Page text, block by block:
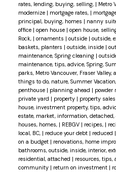
rates, lending, buying, selling, | Metro
modernize | mortgage rates, |
principal, buying, homes | nanny
office | open house | open house,
Rock, | ornaments | outside | outside,
baskets, planters | outside, inside |
maintenance, Spring cleaning |
maintenance, tips, advice, Spring,
parks, Metro Vancouver, Fraser
things to do, nature, Summer
penthouse | planning ahead | powder
private yard | property | property sales
house, investment property, tips,
estate, market, information,
houses, homes, | REBGV | recipes, |
local, BC, | reduce your debt | reduced |
on a budget | renovations, home
bathrooms, outside, inside, interior,
residential, attached | resources, tips,
community | return on investment |